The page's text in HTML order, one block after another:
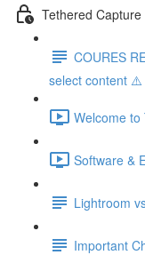
Tethered Capture
COURES
select content ⚠️
Welcome to
Software &
Lightroom
Important